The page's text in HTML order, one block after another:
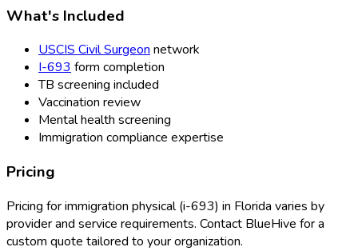
What's Included
USCIS Civil Surgeon network
I-693 form completion
TB screening included
Vaccination review
Mental health screening
Immigration compliance expertise
Pricing
Pricing forimmigration physical (i-693) in Florida varies by
provider and service requirements. Contact BlueHive for a
custom quote tailored to your organization.